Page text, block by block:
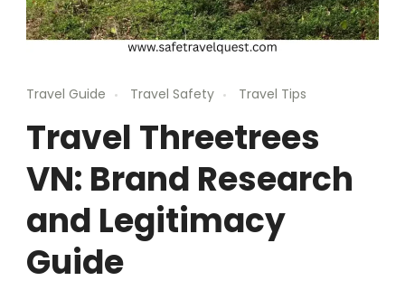
Travel Guide Travel Safety Travel Tips
Travel Threetrees
VN: Brand Research
and Legitimacy
Guide